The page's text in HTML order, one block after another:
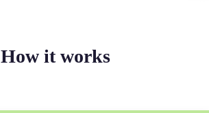
How it works